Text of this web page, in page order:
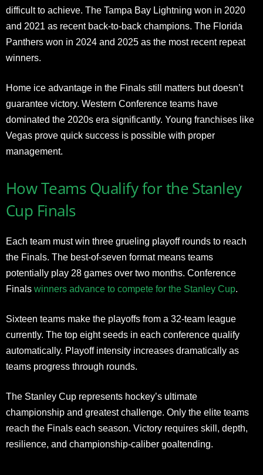
difficult to achieve. The Tampa Bay Lightning won in 2020
and 2021 as recent back-to-back champions. The Florida
Panthers won in 2024 and 2025 as the most recent repeat
winners.
Home ice advantage in the Finals still matters but doesn’t
guarantee victory. Western Conference teams have
dominated the 2020s era significantly. Young franchises like
Vegas prove quick success is possible with proper
management.
How Teams Qualify for the Stanley
Cup Finals
Each team must win three grueling playoff rounds to reach
the Finals. The best-of-seven format means teams
potentially play 28 games over two months. Conference
Finals winners advance to compete for the Stanley Cup.
Sixteen teams make the playoffs from a 32-team league
currently. The top eight seeds in each conference qualify
automatically. Playoff intensity increases dramatically as
teams progress through rounds.
The Stanley Cup represents hockey’s ultimate
championship and greatest challenge. Only the elite teams
reach the Finals each season. Victory requires skill, depth,
resilience, and championship-caliber goaltending.